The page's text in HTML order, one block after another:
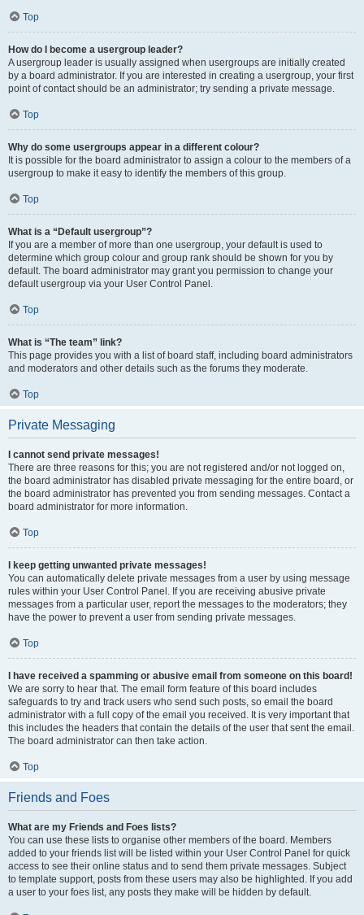
Top
How do I become a usergroup leader?
A usergroup leader is usually assigned when usergroups are initially created
by a board administrator. If you are interested in creating a usergroup, your first
point of contact should be an administrator; try sending a private message.
Top
Why do some usergroups appear in a different colour?
It is possible for the board administrator to assign a colour to the members of a
usergroup to make it easy to identify the members of this group.
Top
What is a “Default usergroup”?
If you are a member of more than one usergroup, your default is used to
determine which group colour and group rank should be shown for you by
default. The board administrator may grant you permission to change your
default usergroup via your User Control Panel.
Top
What is “The team” link?
This page provides you with a list of board staff, including board administrators
and moderators and other details such as the forums they moderate.
Top
Private Messaging
I cannot send private messages!
There are three reasons for this; you are not registered and/or not logged on,
the board administrator has disabled private messaging for the entire board, or
the board administrator has prevented you from sending messages. Contact a
board administrator for more information.
Top
I keep getting unwanted private messages!
You can automatically delete private messages from a user by using message
rules within your User Control Panel. If you are receiving abusive private
messages from a particular user, report the messages to the moderators; they
have the power to prevent a user from sending private messages.
Top
I have received a spamming or abusive email from someone on this board!
We are sorry to hear that. The email form feature of this board includes
safeguards to try and track users who send such posts, so email the board
administrator with a full copy of the email you received. It is very important that
this includes the headers that contain the details of the user that sent the email.
The board administrator can then take action.
Top
Friends and Foes
What are my Friends and Foes lists?
You can use these lists to organise other members of the board. Members
added to your friends list will be listed within your User Control Panel for quick
access to see their online status and to send them private messages. Subject
to template support, posts from these users may also be highlighted. If you add
a user to your foes list, any posts they make will be hidden by default.